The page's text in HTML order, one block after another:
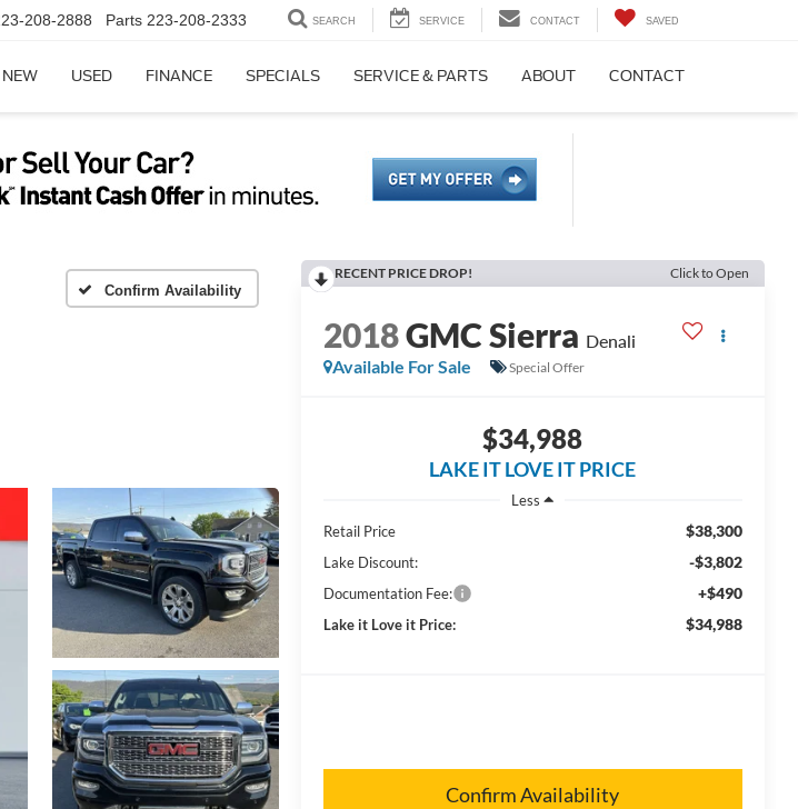
208-2888 Parts 223-208-2333 SEARCH SERVICE CONTACT SAVED
NEW USED FINANCE SPECIALS SERVICE & PARTS ABOUT CONTACT
Confirm Availability
RECENT PRICE DROP! Click to Open
2018GMC Sierra Denali
Available For Sale
Special Offer
$34,988
LAKE IT LOVE IT PRICE
Less
Retail Price
$38,300
Lake Discount: -$3,802
Documentation Fee: +$490
Lake it Love it Price: $34,988
Confirm Availability